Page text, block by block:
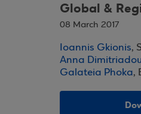
Global &
08 March 2017
Ioannis Gkionis,
Anna
Galateia Phoka,